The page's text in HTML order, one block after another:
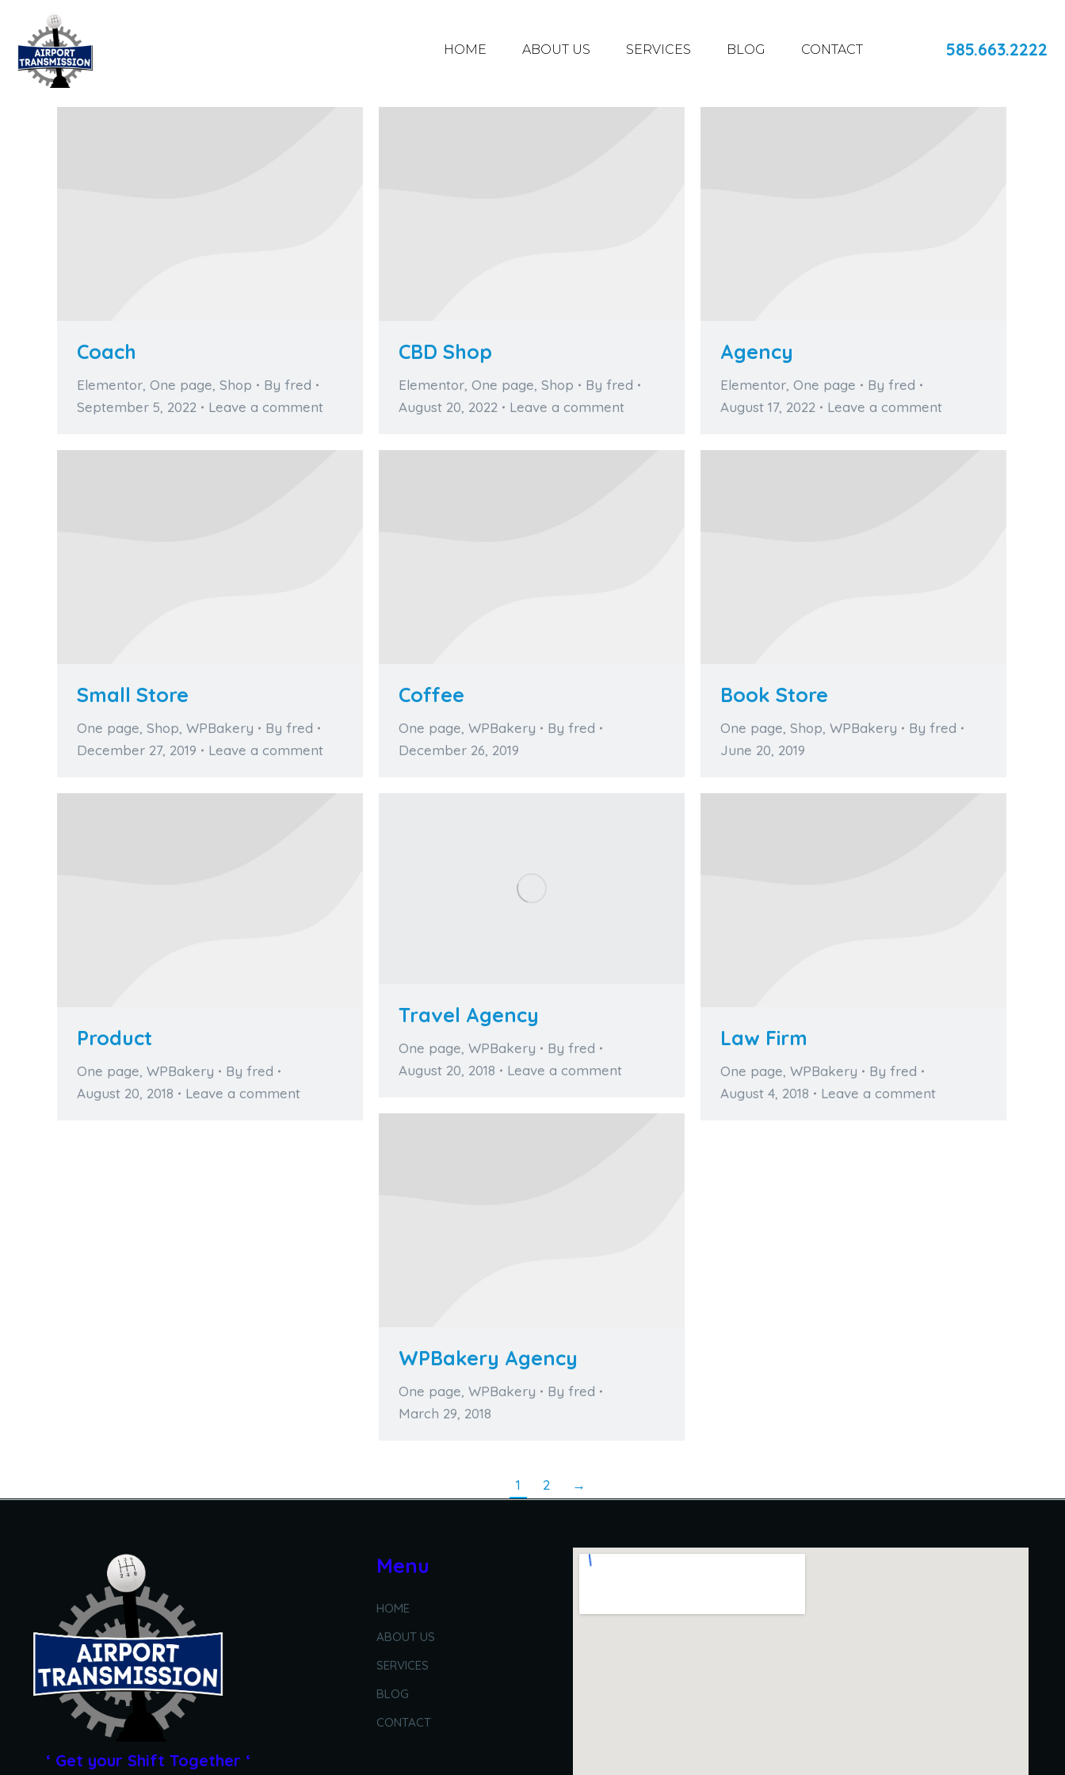
HOME ABOUT US SERVICES BLOG CONTACT 585.663.2222
Coach
Elementor One page Shop By fred
September 5, 2022
Leave a comment
CBD Shop
Elementor One page Shop By fred
August 20, 2022
Leave a comment
Agency
Elementor One page By fred
August 17, 2022
Leave a comment
Small Store
One page Shop WPBakery By fred
December 27, 2019
Leave a comment
Coffee
One page WPBakery By fred
December 26, 2019
Book Store
One page Shop WPBakery By fred
June 20, 2019
Product
One page WPBakery By fred
August 20, 2018
Leave a comment
Travel Agency
One page, WPBakery By fred
August 20, 2018
Leave a comment
Law Firm
One page WPBakery By fred
August 4, 2018
Leave a comment
WPBakery Agency
One page WPBakery By fred
March 29, 2018
1 2 →
‘ Get your Shift Together ‘
Menu
HOME
ABOUT US
SERVICES
BLOG
CONTACT